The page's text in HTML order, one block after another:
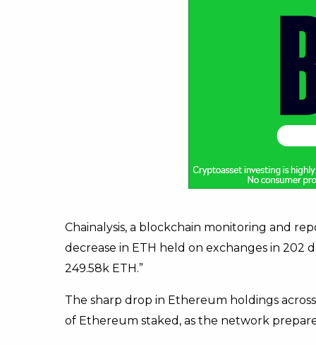
Chainalysis, a blockchain monitoring and
decrease in ETH held on exchanges in 202
249.58k ETH.”
The sharp drop in Ethereum holdings
of Ethereum staked, as the network